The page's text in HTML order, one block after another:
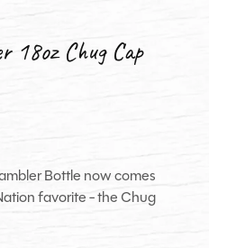
18oz Chug Cap
Bottle now comes
favorite - the Chug